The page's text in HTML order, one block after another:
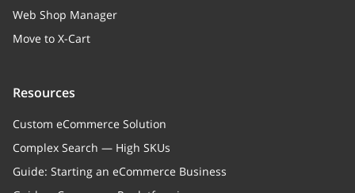
Web Shop Manager
Move to X-Cart
Resources
Custom eCommerce Solution
Complex Search — High SKUs
Guide: Starting an eCommerce Business